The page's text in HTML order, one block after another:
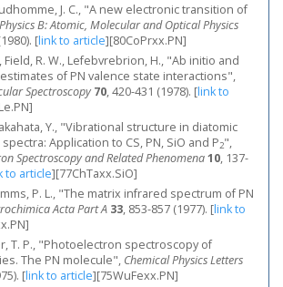
J. C., "A new electronic transition of
B: Atomic, Molecular and Optical Physics
[link to article][80CoPrxx.PN]
Field, R. W., Lefebvrebrion, H., "Ab initio and
of PN valence state interactions",
Spectroscopy 70, 420-431 (1978). [link to
Y., "Vibrational structure in diatomic
Application to CS, PN, SiO and P2",
Spectroscopy and Related Phenomena10, 137-
to article][77ChTaxx.SiO]
P. L., "The matrix infrared spectrum of PN
Acta Part A 33, 853-857 (1977). [link to
T. P., "Photoelectron spectroscopy of
The PN molecule", Chemical Physics Letters
[link to article][75WuFexx.PN]